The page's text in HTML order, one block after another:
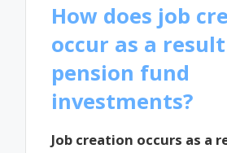
How does job
occur as a
pension fund
investments?
Job creation occurs as a